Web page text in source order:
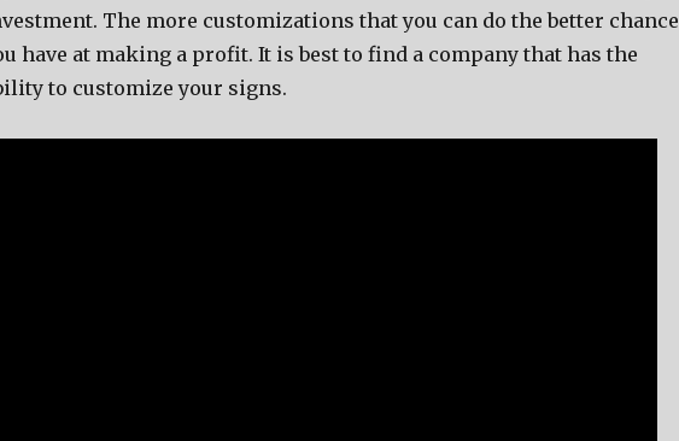
The more customizations that you can do the better chance
have at making a profit. It is best to find a company that has the
to customize your signs.